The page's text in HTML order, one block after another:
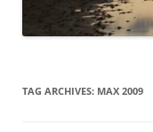
TAG ARCHIVES: MAX 2009